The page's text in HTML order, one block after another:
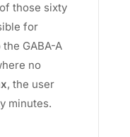
those sixty
for
GABA-A
no
, the user
minutes.